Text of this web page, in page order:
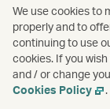
What not
Kusama’s
Kong
Read more
We use cookies to
properly and to
continuing to use
cookies. If you
and / or change
Cookies Policy
.